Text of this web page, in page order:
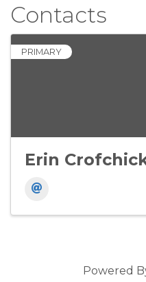
Contacts
PRIMARY
Erin
Powered